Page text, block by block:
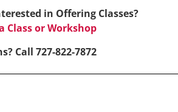
in Offering Classes?
Class or Workshop
Call 727-822-7872